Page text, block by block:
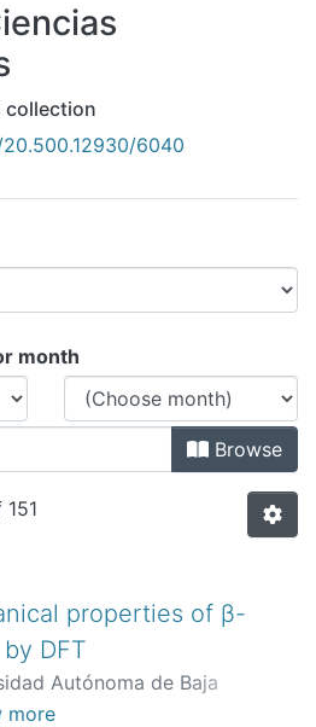
of DSpace
collection
6040
de Ciencias
month
Browse
properties of β-
DFT
Autónoma de Baja
)Gómez Murillo, María
more